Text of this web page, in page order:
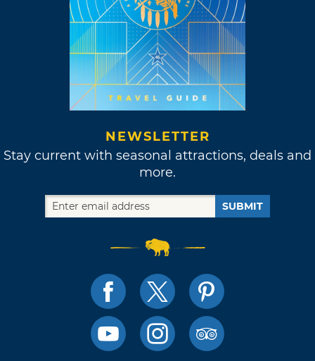
NEWSLETTER
Stay current with seasonal attractions, deals and
more.
SUBMIT